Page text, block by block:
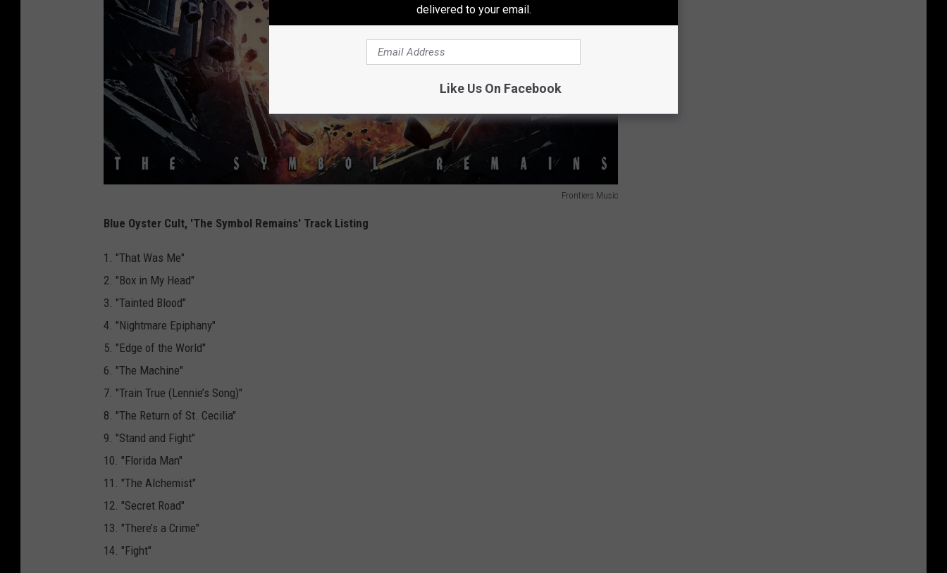
Frontiers Music
o
n
t
i
e
r
s
M
u
s
i
c
Blue Oyster Cult, 'The Symbol Remains' Track Listing
1. "That Was Me"
2. "Box in My Head"
3. "Tainted Blood"
4. "Nightmare Epiphany"
5. "Edge of the World"
6. "The Machine"
7. "Train True (Lennie’s Song)"
8. "The Return of St. Cecilia"
9. "Stand and Fight"
10. "Florida Man"
11. "The Alchemist"
12. "Secret Road"
13. "There’s a Crime"
14. "Fight"
delivered to your email.
Like Us On Facebook